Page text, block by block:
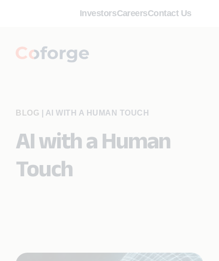
InvestorsCareersContact Us
BLOG AI WITH A HUMAN TOUCH
AI with a Human
Touch